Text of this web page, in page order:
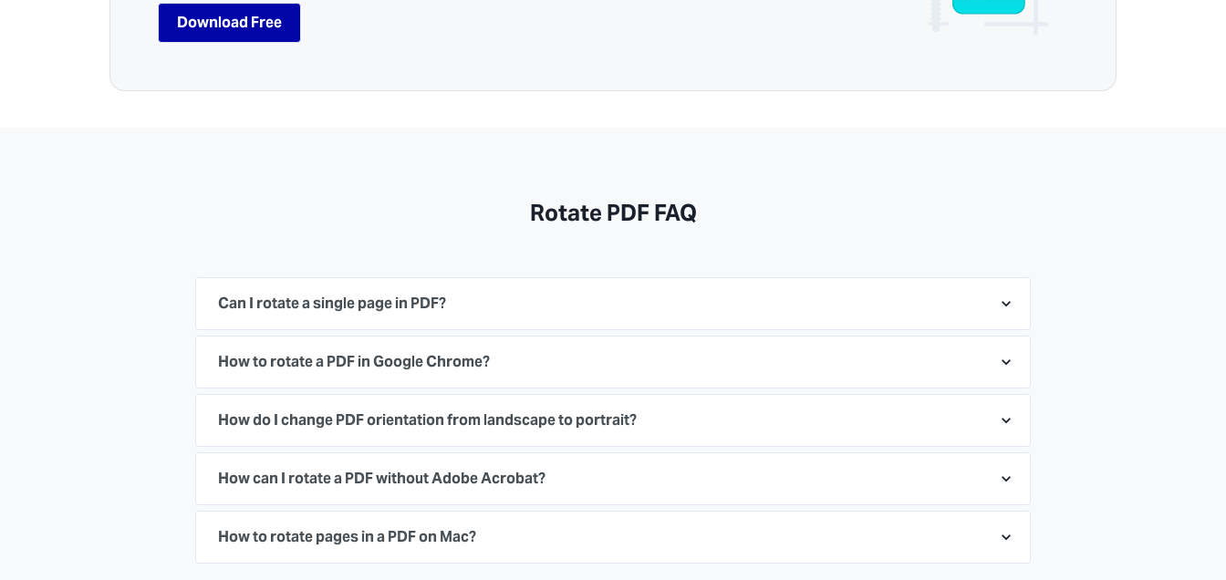
Download Free
Rotate PDF FAQ
Can I rotate a single page in PDF?
How to rotate a PDF in Google Chrome?
How do I change PDF orientation from landscape to portrait?
How can I rotate a PDF without Adobe Acrobat?
How to rotate pages in a PDF on Mac?